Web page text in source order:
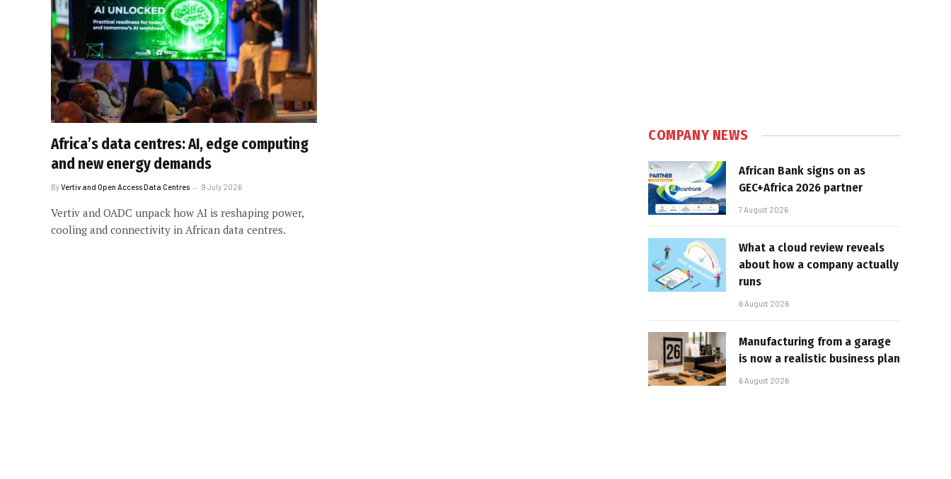
Africa’s data centres: AI, edge computing
and new energy demands
ByVertiv and Open Access Data Centres 9 July 2026
Vertiv and OADC unpack how AI is reshaping power,
cooling and connectivity in African data centres.
COMPANY NEWS
African Bank signs on as
GEC+Africa 2026 partner
7 August 2026
What a cloud review reveals
about how a company actually
runs
6 August 2026
Manufacturing from a garage
is now a realistic business plan
6 August 2026